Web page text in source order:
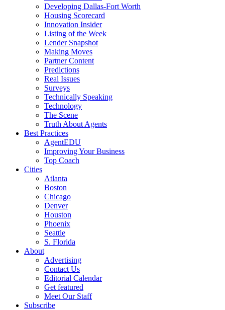
Developing Dallas-Fort Worth
Housing Scorecard
Innovation Insider
Listing of the Week
Lender Snapshot
Making Moves
Partner Content
Predictions
Real Issues
Surveys
Technically Speaking
Technology
The Scene
Truth About Agents
Best Practices
AgentEDU
Improving Your Business
Top Coach
Cities
Atlanta
Boston
Chicago
Denver
Houston
Phoenix
Seattle
S. Florida
About
Advertising
Contact Us
Editorial Calendar
Get featured
Meet Our Staff
Subscribe